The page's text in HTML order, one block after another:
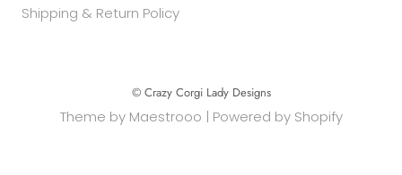
Shipping & Return Policy
© Crazy Corgi Lady Designs
Theme by Maestrooo | Powered by Shopify